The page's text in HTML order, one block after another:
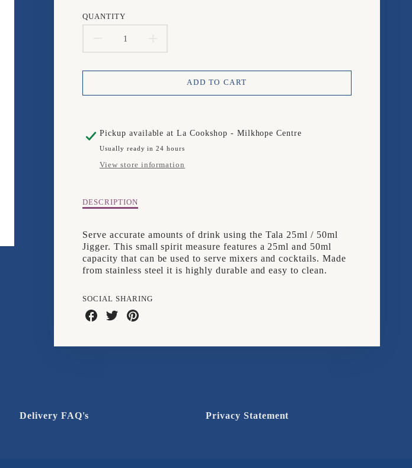
QUANTITY
DECREASE
QUANTITY
FOR
25ML/50ML
JIGGER
QUANTITY
FOR
25ML/50ML
JIGGER
ADD TO CART
Pickup available atLa Cookshop - Milkhope Centre
Usually ready in 24 hours
View store information
Description
25ml/50ml
Jigger
DESCRIPTION
Serve accurate amounts of drink using the Tala 25ml / 50ml
Jigger. This small spirit measure features a 25ml and 50ml
capacity that can be used to serve mixers and cocktails. Made
from stainless steel it is highly durable and easy to clean.
SOCIAL SHARING
Share
on
Share
on
Share
on
Delivery FAQ's Privacy Statement